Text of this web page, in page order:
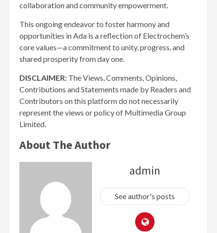
collaboration and community empowerment.
This ongoing endeavor to foster harmony and
opportunities in Ada is a reflection of Electrochem’s
core values—a commitment to unity, progress, and
shared prosperity from day one.
DISCLAIMER: The Views, Comments, Opinions,
Contributions and Statements made by Readers and
Contributors on this platform do not necessarily
represent the views or policy of Multimedia Group
Limited.
About The Author
admin
See author's posts